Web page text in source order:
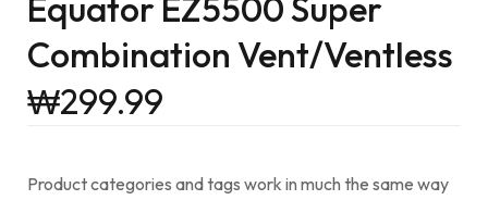
Equator EZ5500 Super
Combination Vent/Ventless
₩299.99
Product categories and tags work in much the same way